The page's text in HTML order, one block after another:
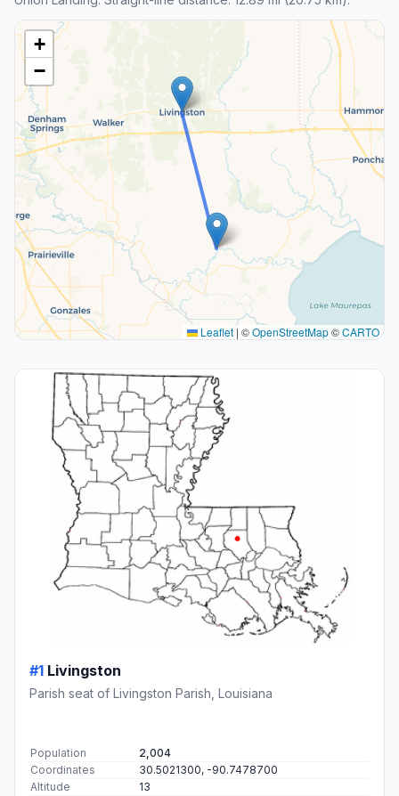
+
−
Leaflet | ©OpenStreetMap©CARTO
#1 Livingston
Parish seat of Livingston Parish, Louisiana
Population
2,004
Coordinates
30.5021300, -90.7478700
Altitude
13